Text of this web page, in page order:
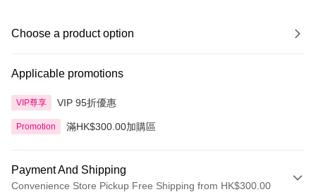
Choose a product option
Applicable promotions
VIP尊享 VIP 95折優惠
Promotion 滿HK$300.00加購區
Payment And Shipping
Convenience Store Pickup Free Shipping from HK$300.00